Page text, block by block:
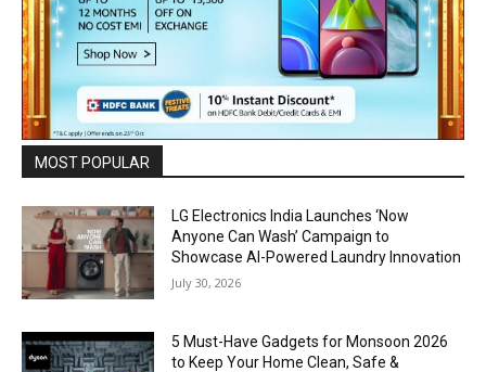
MOST POPULAR
LG Electronics India Launches ‘Now
Anyone Can Wash’ Campaign to
Showcase AI-Powered Laundry Innovation
July 30, 2026
5 Must-Have Gadgets for Monsoon 2026
to Keep Your Home Clean, Safe &